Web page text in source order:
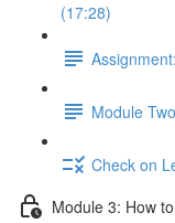
(17:28)
Module
Check on
Module 3: How